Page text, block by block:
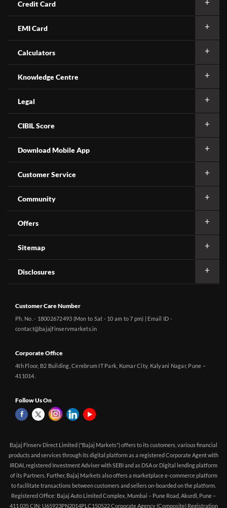
Credit Card
EMI Card
Calculators
Knowledge Centre
Legal
CIBIL Score
Download Mobile App
Customer Service
Community
Offers
Sitemap
Disclosures
Customer Care Number
Ph. No. - 18002672493 (Mon to Sat - 10 am to 7 pm) | Email ID -
contact@bajajfinservmarkets.in
Corporate Office
4th Floor, B2 Building, Cerebrum IT Park, Kumar City, Kalyani Nagar, Pune –
411014.
Follow Us On
Bajaj Finserv Direct Limited ("Bajaj Markets") offers to its customers, various financial
products and services through its digital platform as a registered Corporate Agent with
IRDAI, registered Investment Adviser with SEBI and as DSA or Digital lending platform
of its Partners. Further, Bajaj Markets also offers a marketplace e-commerce platform
to facilitate transactions between customers and sellers on-boarded on the platform.
Registered Office: Bajaj Auto Limited Complex, Mumbai – Pune Road, Akurdi, Pune –
411 035 CIN: U65923PN2014PLC150522 Corporate Agency (Composite) Registration